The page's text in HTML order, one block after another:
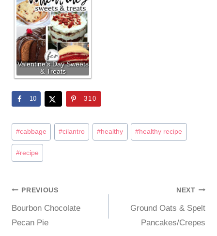
Valentine's Day Sweets
& Treats
10 310
Post
Tags:
#cabbage #cilantro #healthy #healthy recipe
#recipe
Post
navigation
PREVIOUS
Bourbon Chocolate
Pecan Pie
NEXT
Ground Oats & Spelt
Pancakes/Crepes